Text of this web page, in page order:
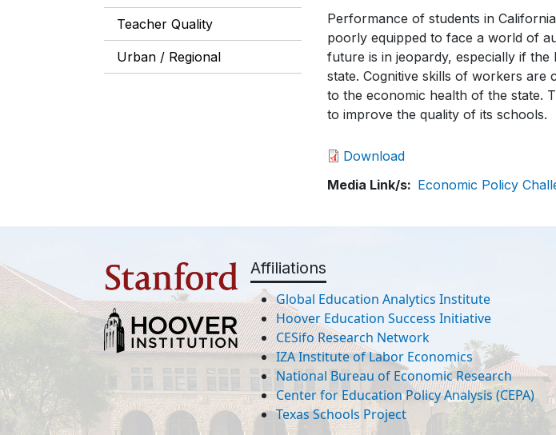
Teacher Quality
Urban / Regional
Performance of students in
poorly equipped to face a world of
future is in jeopardy, especially if
state. Cognitive skills of workers
to the economic health of the state.
to improve the quality of its schools.
Download
Media Link/s
Economic Policy
Affiliations
Global Education Analytics Institute
Hoover Education Success Initiative
CESifo Research Network
IZA Institute of Labor Economics
National Bureau of Economic Research
Center for Education Policy Analysis (CEPA)
Texas Schools Project